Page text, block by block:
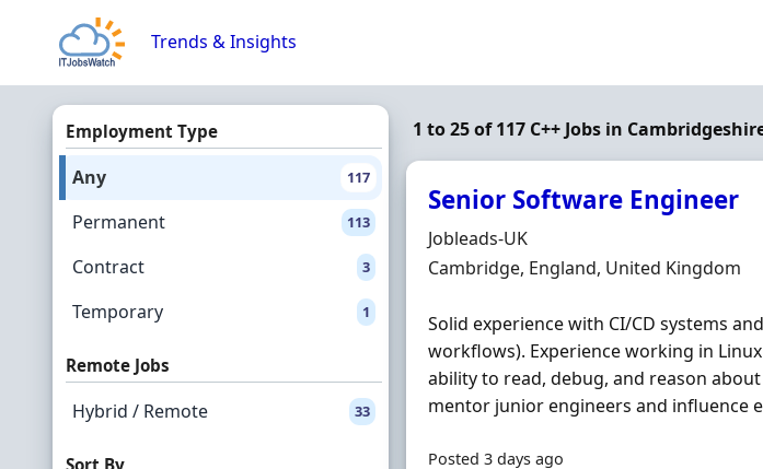
Trends & Insights
Employment Type
Any 117
Permanent 113
Contract 3
Temporary 1
Remote Jobs
Hybrid / Remote 33
Sort By
1 to 25 of 117 C++ Jobs in
Senior Software Engineer
Hiring Organisation
Jobleads-UK
Location
Cambridge, England, United Kingdom
Solid experience with CI/CD systems
workflows). Experience working in
ability to read, debug, and reason
mentor junior engineers and influence
Posted 3 days ago